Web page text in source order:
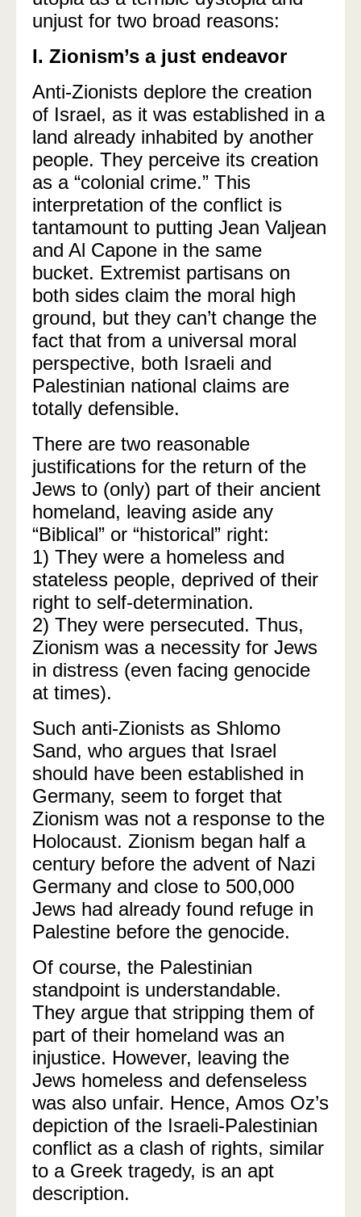
unjust for two broad reasons:
I. Zionism’s a just endeavor
Anti-Zionists deplore the creation
of Israel, as it was established in a
land already inhabited by another
people. They perceive its creation
as a “colonial crime.” This
interpretation of the conflict is
tantamount to putting Jean Valjean
and Al Capone in the same
bucket. Extremist partisans on
both sides claim the moral high
ground, but they can’t change the
fact that from a universal moral
perspective, both Israeli and
Palestinian national claims are
totally defensible.
There are two reasonable
justifications for the return of the
Jews to (only) part of their ancient
homeland, leaving aside any
“Biblical” or “historical” right:
1) They were a homeless and
stateless people, deprived of their
right to self-determination.
2) They were persecuted. Thus,
Zionism was a necessity for Jews
in distress (even facing genocide
at times).
Such anti-Zionists as Shlomo
Sand, who argues that Israel
should have been established in
Germany, seem to forget that
Zionism was not a response to the
Holocaust. Zionism began half a
century before the advent of Nazi
Germany and close to 500,000
Jews had already found refuge in
Palestine before the genocide.
Of course, the Palestinian
standpoint is understandable.
They argue that stripping them of
part of their homeland was an
injustice. However, leaving the
Jews homeless and defenseless
was also unfair. Hence, Amos Oz’s
depiction of the Israeli-Palestinian
conflict as a clash of rights, similar
to a Greek tragedy, is an apt
description.